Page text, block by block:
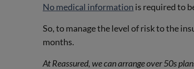
No medical information is required to
So, to manage the level of risk to the
months.
At Reassured, we can arrange over 50s